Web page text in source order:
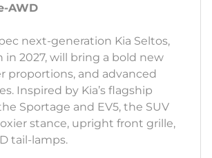
AWD
next-generation Kia Seltos,
in 2027, will bring a bold new
proportions, and advanced
Inspired by Kia’s flagship
Sportage and EV5, the SUV
stance, upright front grille,
tail-lamps.